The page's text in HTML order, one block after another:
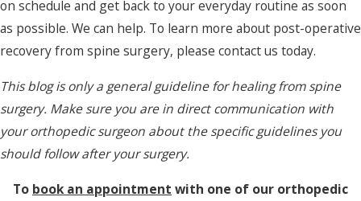
on schedule and get back to your everyday routine as soon
as possible. We can help. To learn more about post-operative
recovery from spine surgery, please contact us today.
This blog is only a general guideline for healing from spine
surgery. Make sure you are in direct communication with
your orthopedic surgeon about the specific guidelines you
should follow after your surgery.
To book an appointment with one of our orthopedic